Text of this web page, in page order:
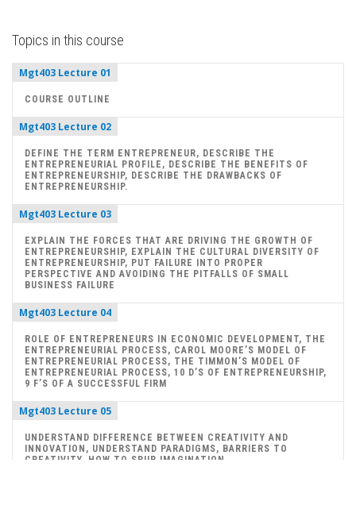
Topics in this course
Mgt403 Lecture 01
COURSE OUTLINE
Mgt403 Lecture 02
DEFINE THE TERM ENTREPRENEUR, DESCRIBE THE
ENTREPRENEURIAL PROFILE, DESCRIBE THE BENEFITS OF
ENTREPRENEURSHIP, DESCRIBE THE DRAWBACKS OF
ENTREPRENEURSHIP.
Mgt403 Lecture 03
EXPLAIN THE FORCES THAT ARE DRIVING THE GROWTH OF
ENTREPRENEURSHIP, EXPLAIN THE CULTURAL DIVERSITY OF
ENTREPRENEURSHIP, PUT FAILURE INTO PROPER
PERSPECTIVE AND AVOIDING THE PITFALLS OF SMALL
BUSINESS FAILURE
Mgt403 Lecture 04
ROLE OF ENTREPRENEURS IN ECONOMIC DEVELOPMENT, THE
ENTREPRENEURIAL PROCESS, CAROL MOORE’S MODEL OF
ENTREPRENEURIAL PROCESS, THE TIMMON’S MODEL OF
ENTREPRENEURIAL PROCESS, 10 D’S OF ENTREPRENEURSHIP,
9 F’S OF A SUCCESSFUL FIRM
Mgt403 Lecture 05
UNDERSTAND DIFFERENCE BETWEEN CREATIVITY AND
INNOVATION, UNDERSTAND PARADIGMS, BARRIERS TO
CREATIVITY, HOW TO SPUR IMAGINATION